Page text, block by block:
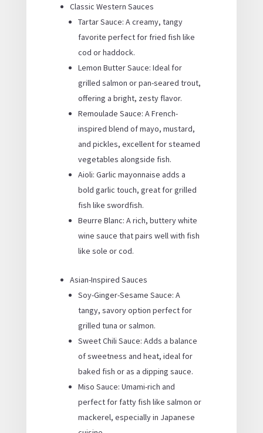
Classic Western Sauces
Tartar Sauce: A creamy, tangy
favorite perfect for fried fish like
cod or haddock.
Lemon Butter Sauce: Ideal for
grilled salmon or pan-seared trout,
offering a bright, zesty flavor.
Remoulade Sauce: A French-
inspired blend of mayo, mustard,
and pickles, excellent for steamed
vegetables alongside fish.
Aioli: Garlic mayonnaise adds a
bold garlic touch, great for grilled
fish like swordfish.
Beurre Blanc: A rich, buttery white
wine sauce that pairs well with fish
like sole or cod.
Asian-Inspired Sauces
Soy-Ginger-Sesame Sauce: A
tangy, savory option perfect for
grilled tuna or salmon.
Sweet Chili Sauce: Adds a balance
of sweetness and heat, ideal for
baked fish or as a dipping sauce.
Miso Sauce: Umami-rich and
perfect for fatty fish like salmon or
mackerel, especially in Japanese